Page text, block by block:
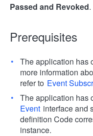
Passed and Revoked.
Prerequisites
The application has
more information
refer to Event
The application has
Event interface and
definition Code
instance.